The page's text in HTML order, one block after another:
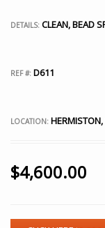
DETAILS: CLEAN, BEAD
REF #: D611
LOCATION: HERMISTON,
$4,600.00